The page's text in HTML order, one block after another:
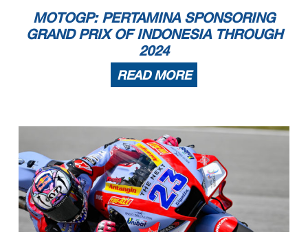
MOTOGP: PERTAMINA SPONSORING
GRAND PRIX OF INDONESIA THROUGH
2024
READ MORE